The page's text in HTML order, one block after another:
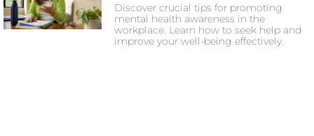
Discover crucial tips for promoting
mental health awareness in the
workplace. Learn how to seek help and
improve your well-being effectively.